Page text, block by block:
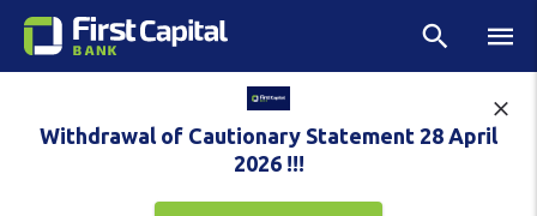
Withdrawal of Cautionary Statement 28 April
2026 !!!